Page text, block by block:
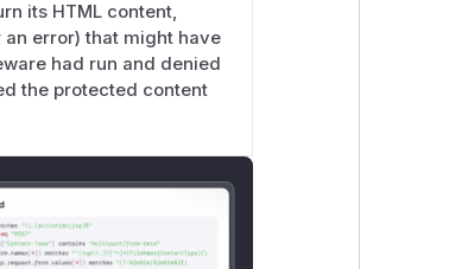
its HTML content,
error) that might have
had run and denied
the protected content